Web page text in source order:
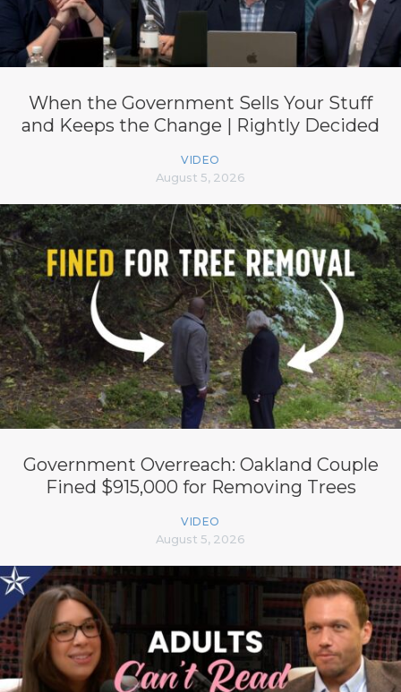
When the Government Sells Your Stuff
and Keeps the Change | Rightly Decided
VIDEO
August 5, 2026
Government Overreach: Oakland Couple
Fined $915,000 for Removing Trees
VIDEO
August 5, 2026